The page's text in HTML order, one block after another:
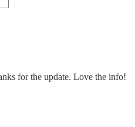
for the update. Love the info!